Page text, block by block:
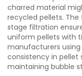
charred material
recycled pellets.
stage filtration
uniform pellets with
manufacturers
consistency in pellet
maintaining bubble